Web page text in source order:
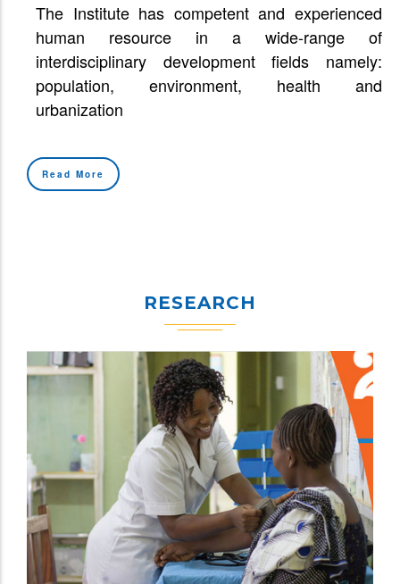
The Institute has competent and experienced
human resource in a wide-range of
interdisciplinary development fields namely:
population, environment, health and
urbanization
Read More
RESEARCH